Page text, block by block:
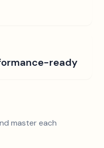
ready
master each